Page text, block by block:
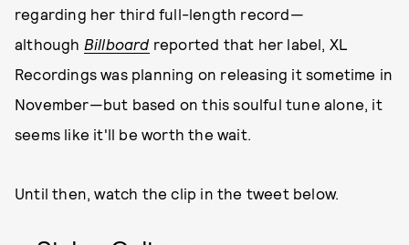
regarding her third full-length record—
although Billboard reported that her label, XL
Recordings was planning on releasing it sometime in
November—but based on this soulful tune alone, it
seems like it'll be worth the wait.
Until then, watch the clip in the tweet below.